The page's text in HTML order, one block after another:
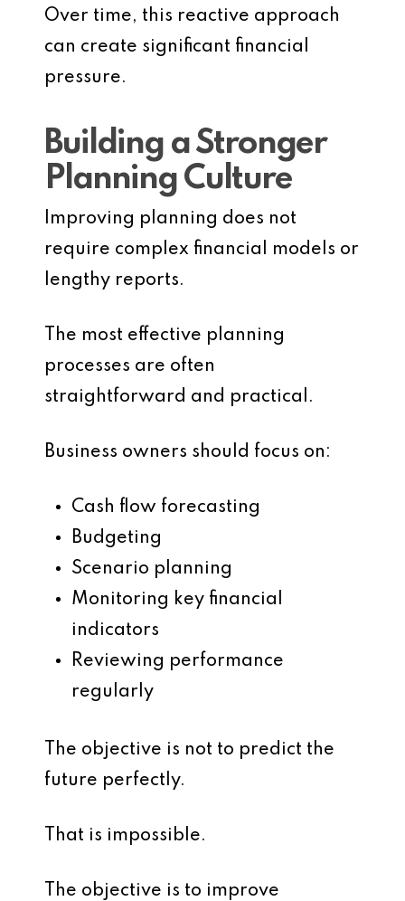
Over time, this reactive approach
can create significant financial
pressure.
Building a Stronger
Planning Culture
Improving planning does not
require complex financial models or
lengthy reports.
The most effective planning
processes are often
straightforward and practical.
Business owners should focus on:
Cash flow forecasting
Budgeting
Scenario planning
Monitoring key financial
indicators
Reviewing performance
regularly
The objective is not to predict the
future perfectly.
That is impossible.
The objective is to improve